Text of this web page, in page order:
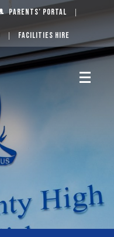
Parents’ Portal
Facilities Hire